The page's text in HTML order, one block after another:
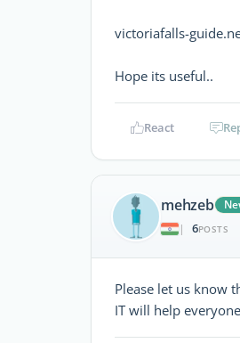
victoriafalls-
Hope its useful..
React
mehzeb
|
6POSTS
Please let us know
IT will help